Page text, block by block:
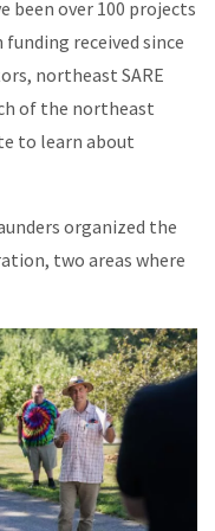
been over 100 projects
received since
northeast SARE
of the northeast
to learn about
organized the
two areas where